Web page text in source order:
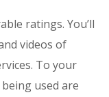
ratings. You’ll
videos of
To your
used are